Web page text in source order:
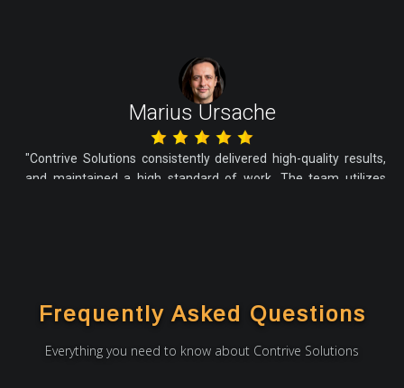
Marius Ursache
"Contrive Solutions consistently delivered high-quality results,
and maintained a high standard of work. The team utilizes
Frequently Asked Questions
Everything you need to know about Contrive Solutions